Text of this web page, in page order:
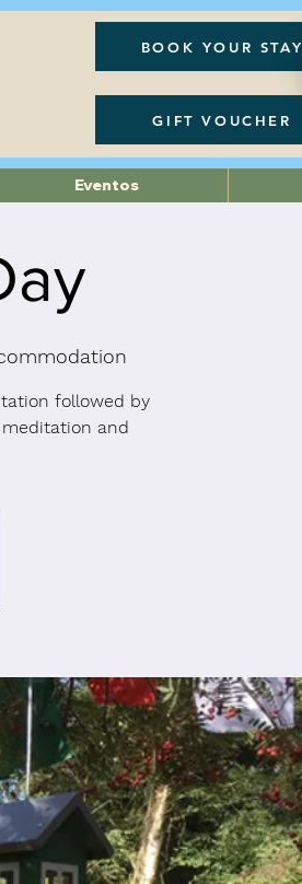
BOOK YOUR STAY
GIFT VOUCHER
followed by
and
Eventos